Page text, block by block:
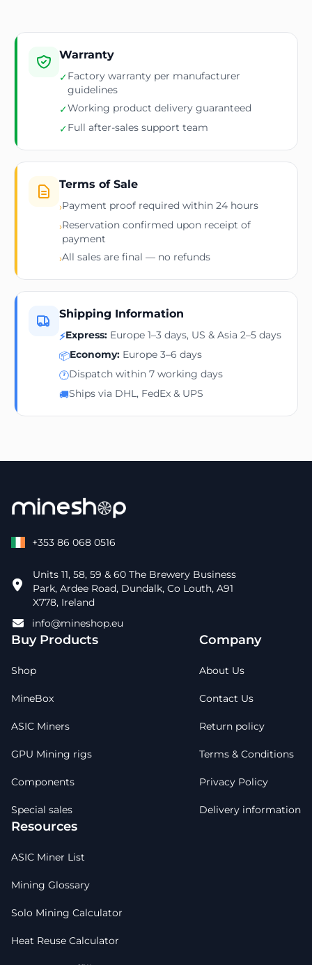
Warranty
✓Factory warranty per manufacturer
guidelines
✓Working product delivery guaranteed
✓Full after-sales support team
Terms of Sale
›Payment proof required within 24 hours
›Reservation confirmed upon receipt of
payment
›All sales are final — no refunds
Shipping Information
⚡Express: Europe 1–3 days, US & Asia 2–5 days
📦Economy: Europe 3–6 days
🕐Dispatch within 7 working days
🚚Ships via DHL, FedEx & UPS
+353 86 068 0516
Units 11, 58, 59 & 60 The Brewery Business
Park, Ardee Road, Dundalk, Co Louth, A91
X778, Ireland
info@mineshop.eu
Buy Products
Shop
MineBox
ASIC Miners
GPU Mining rigs
Components
Special sales
Company
About Us
Contact Us
Return policy
Terms & Conditions
Privacy Policy
Delivery information
Resources
ASIC Miner List
Mining Glossary
Solo Mining Calculator
Heat Reuse Calculator